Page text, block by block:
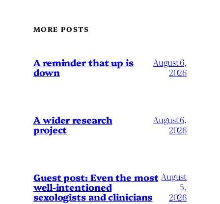
MORE POSTS
A reminder that up is
down
August 6,
2026
A wider research
project
August 6,
2026
Guest post: Even the most
well-intentioned
sexologists and clinicians
August
5,
2026